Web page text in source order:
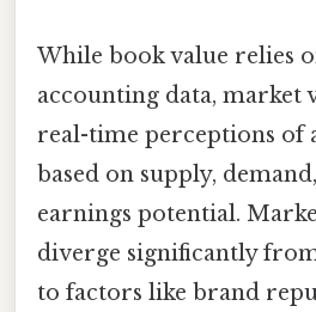
While book value relies
accounting data, market
real-time perceptions of
based on supply,
earnings potential.
diverge significantly
to factors like brand